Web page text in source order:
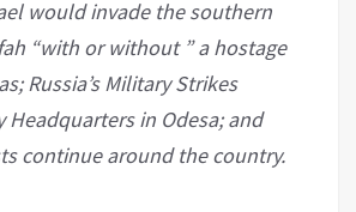
would invade the southern
“with or without ” a hostage
Russia’s Military Strikes
Headquarters in Odesa; and
continue around the country.